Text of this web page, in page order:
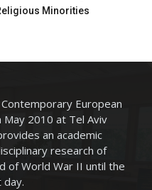
Minorities
European
May 2010 at Tel Aviv
an academic
research of
of World War II until the